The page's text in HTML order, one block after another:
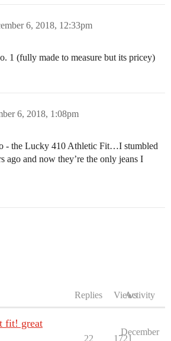
6, 2018, 12:33pm
1 (fully made to measure but its pricey)
6, 2018, 1:08pm
- the Lucky 410 Athletic Fit…I stumbled
ago and now they’re the only jeans I
Replies ViewsActivity
fit! great
22 1721
December